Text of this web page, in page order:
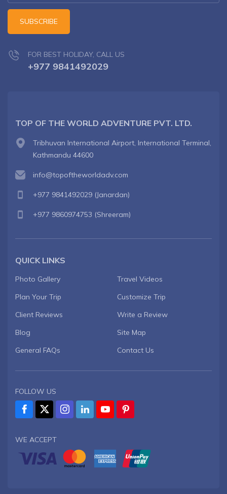
SUBSCRIBE
FOR BEST HOLIDAY, CALL US
+977 9841492029
TOP OF THE WORLD ADVENTURE PVT. LTD.
Tribhuvan International Airport, International Terminal,
Kathmandu 44600
info@topoftheworldadv.com
+977 9841492029 (Janardan)
+977 9860974753 (Shreeram)
QUICK LINKS
Photo Gallery
Travel Videos
Plan Your Trip
Customize Trip
Client Reviews
Write a Review
Blog
Site Map
General FAQs
Contact Us
FOLLOW US
WE ACCEPT